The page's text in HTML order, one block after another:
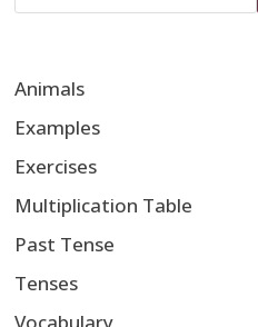
Animals
Examples
Exercises
Multiplication Table
Past Tense
Tenses
Vocabulary